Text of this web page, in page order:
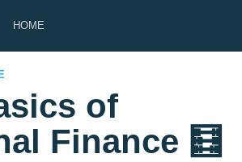
HOME
of
Finance 🧮